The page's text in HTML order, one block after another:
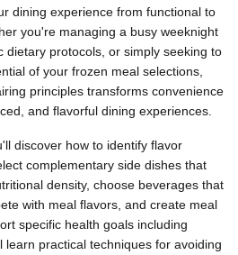
dining experience from functional to
you're managing a busy weeknight
dietary protocols, or simply seeking to
of your frozen meal selections,
principles transforms convenience
and flavorful dining experiences.
discover how to identify flavor
complementary side dishes that
density, choose beverages that
with meal flavors, and create meal
specific health goals including
learn practical techniques for avoiding